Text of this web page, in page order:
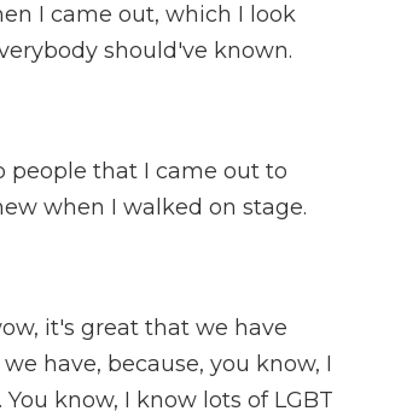
I came out, which I look
should've known.
people that I came out to
when I walked on stage.
it's great that we have
have, because, you know, I
know, I know lots of LGBT